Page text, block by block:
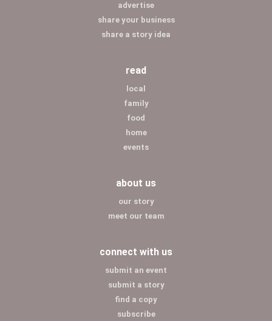
advertise
share your business
share a story idea
read
local
family
food
home
events
about us
our story
meet our team
connect with us
submit an event
submit a story
find a copy
subscribe